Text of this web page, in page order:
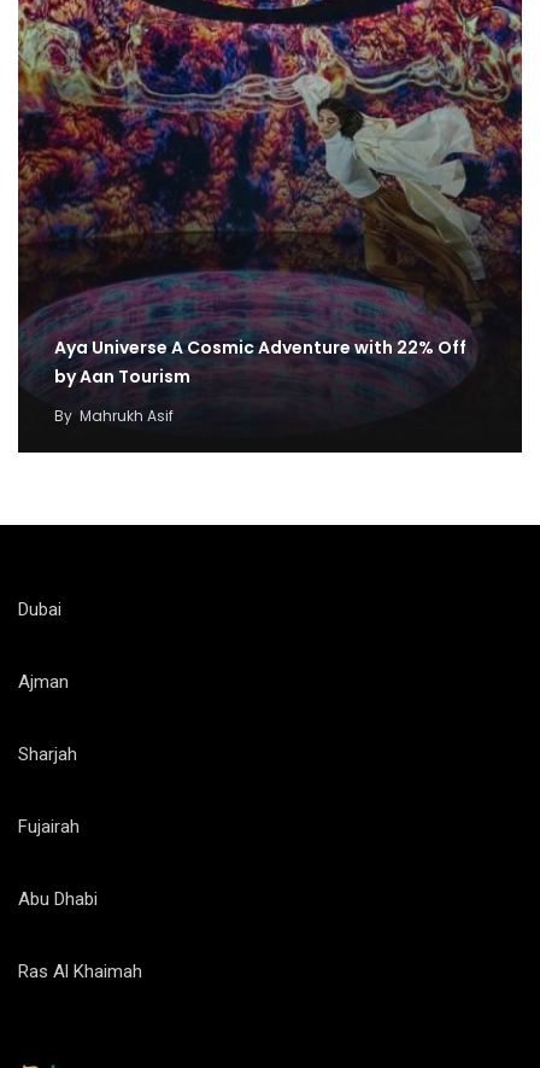
Aya Universe A Cosmic Adventure with 22% Off
by Aan Tourism
By Mahrukh Asif
Dubai
Ajman
Sharjah
Fujairah
Abu Dhabi
Ras Al Khaimah